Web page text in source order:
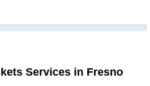
Services in Fresno